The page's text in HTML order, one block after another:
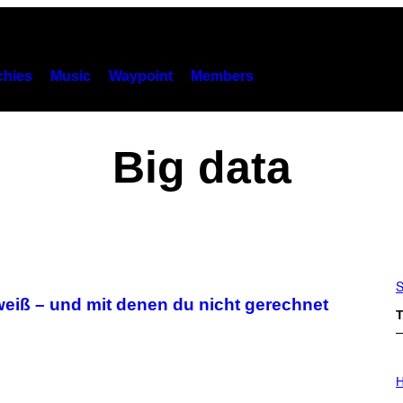
Music Waypoint Members
Big data
– und mit denen du nicht gerechnet
L